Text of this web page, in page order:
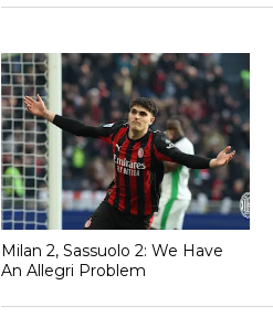
Milan 2, Sassuolo 2: We Have
An Allegri Problem